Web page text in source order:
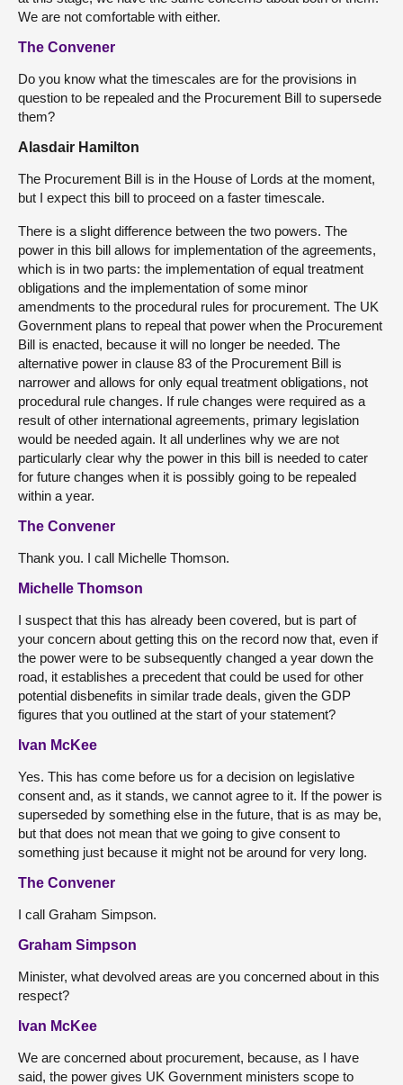
We are not comfortable with either.
The Convener
Do you know what the timescales are for the provisions in
question to be repealed and the Procurement Bill to supersede
them?
Alasdair Hamilton
The Procurement Bill is in the House of Lords at the moment,
but I expect this bill to proceed on a faster timescale.
There is a slight difference between the two powers. The
power in this bill allows for implementation of the agreements,
which is in two parts: the implementation of equal treatment
obligations and the implementation of some minor
amendments to the procedural rules for procurement. The UK
Government plans to repeal that power when the Procurement
Bill is enacted, because it will no longer be needed. The
alternative power in clause 83 of the Procurement Bill is
narrower and allows for only equal treatment obligations, not
procedural rule changes. If rule changes were required as a
result of other international agreements, primary legislation
would be needed again. It all underlines why we are not
particularly clear why the power in this bill is needed to cater
for future changes when it is possibly going to be repealed
within a year.
The Convener
Thank you. I call Michelle Thomson.
Michelle Thomson
I suspect that this has already been covered, but is part of
your concern about getting this on the record now that, even if
the power were to be subsequently changed a year down the
road, it establishes a precedent that could be used for other
potential disbenefits in similar trade deals, given the GDP
figures that you outlined at the start of your statement?
Ivan McKee
Yes. This has come before us for a decision on legislative
consent and, as it stands, we cannot agree to it. If the power is
superseded by something else in the future, that is as may be,
but that does not mean that we going to give consent to
something just because it might not be around for very long.
The Convener
I call Graham Simpson.
Graham Simpson
Minister, what devolved areas are you concerned about in this
respect?
Ivan McKee
We are concerned about procurement, because, as I have
said, the power gives UK Government ministers scope to